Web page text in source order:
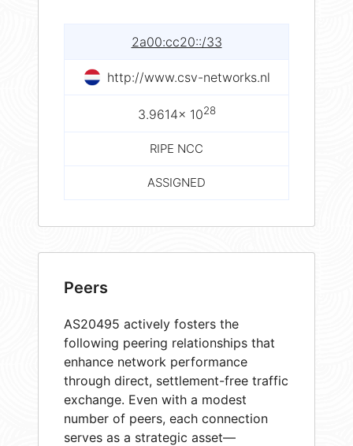
2a00:cc20::/33
http://www.csv-networks.nl
3.9614× 1028
RIPE NCC
ASSIGNED
Peers
AS20495 actively fosters the
following peering relationships that
enhance network performance
through direct, settlement-free traffic
exchange. Even with a modest
number of peers, each connection
serves as a strategic asset—